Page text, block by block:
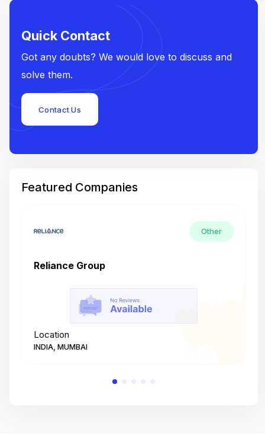
Quick Contact
Got any doubts? We would love to discuss and
solve them.
Contact Us
Featured Companies
Other
Reliance Group
Location
INDIA, MUMBAI